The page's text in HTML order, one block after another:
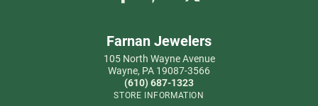
Farnan Jewelers
105 North Wayne Avenue
Wayne, PA 19087-3566
(610) 687-1323
STORE INFORMATION